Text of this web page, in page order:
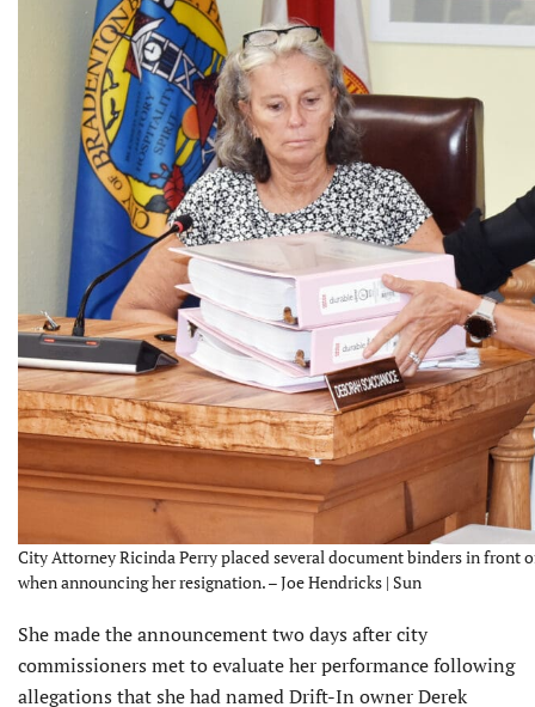
City Attorney Ricinda Perry placed several document binders in front
when announcing her resignation. – Joe Hendricks | Sun
She made the announcement two days after city
commissioners met to evaluate her performance following
allegations that she had named Drift-In owner Derek